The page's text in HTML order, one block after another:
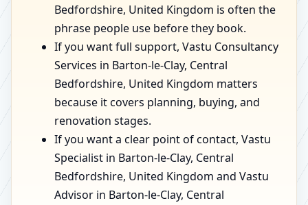
Bedfordshire, United Kingdom is often the
phrase people use before they book.
If you want full support, Vastu Consultancy
Services in Barton-le-Clay, Central
Bedfordshire, United Kingdom matters
because it covers planning, buying, and
renovation stages.
If you want a clear point of contact, Vastu
Specialist in Barton-le-Clay, Central
Bedfordshire, United Kingdom and Vastu
Advisor in Barton-le-Clay, Central